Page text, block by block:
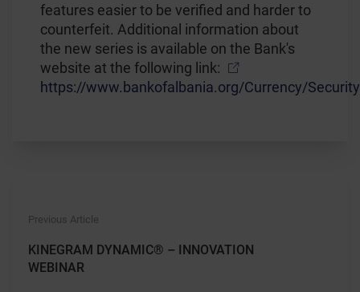
features easier to be verified and harder to
counterfeit. Additional information about
the new series is available on the Bank's
website at the following link:
https://www.bankofalbania.org/Currency/
Previous Article
KINEGRAM DYNAMIC® – INNOVATION
WEBINAR